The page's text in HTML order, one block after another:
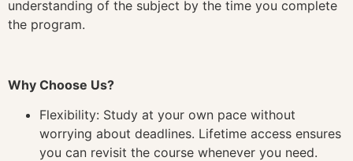
understanding of the subject by the time you complete
the program.
Why Choose Us?
Flexibility: Study at your own pace without
worrying about deadlines. Lifetime access ensures
you can revisit the course whenever you need.